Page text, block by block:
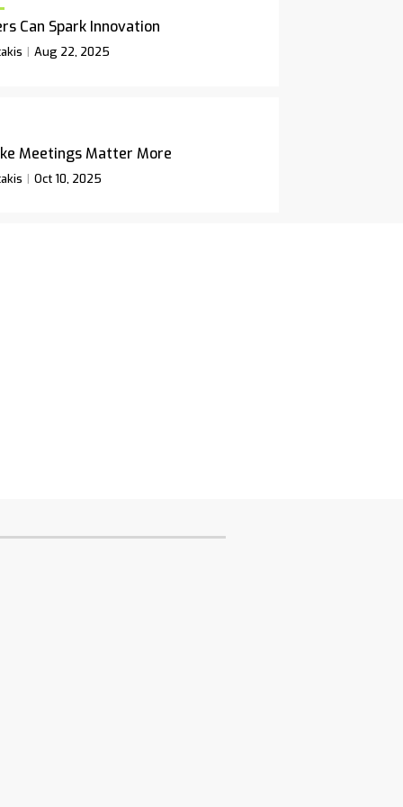
Can Spark Innovation
Aug 22, 2025
Meetings Matter More
Oct 10, 2025